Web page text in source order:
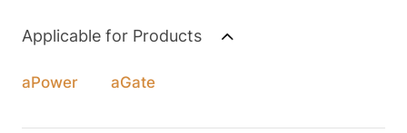
Applicable for Products
aPower aGate